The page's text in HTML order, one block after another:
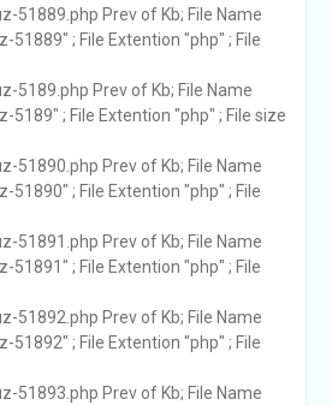
51889.php Prev of Kb; File Name
51889" ; File Extention "php" ; File
5189.php Prev of Kb; File Name
5189" ; File Extention "php" ; File size
51890.php Prev of Kb; File Name
51890" ; File Extention "php" ; File
51891.php Prev of Kb; File Name
51891" ; File Extention "php" ; File
51892.php Prev of Kb; File Name
51892" ; File Extention "php" ; File
51893.php Prev of Kb; File Name